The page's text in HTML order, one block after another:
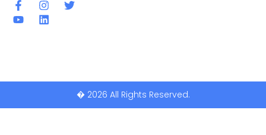
� 2026 All Rights Reserved.